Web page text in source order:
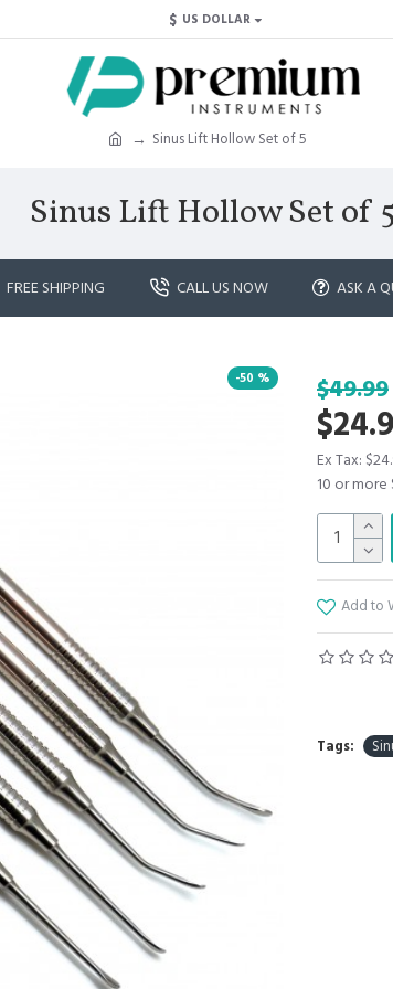
$ US DOLLAR
Sinus Lift Hollow Set of 5
Sinus Lift Hollow Set of 5
FREE SHIPPING CALL US NOW ASK A
-50 % $49.99
Ex Tax:
10 or more
Add to
Tags: